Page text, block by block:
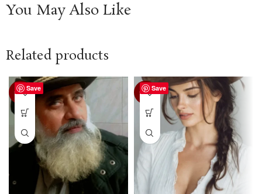
You May Also Like
Related products
Save
-38% Save
-12%